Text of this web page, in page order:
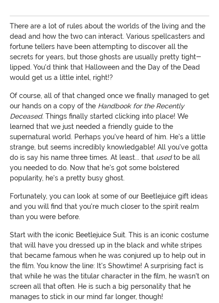
There are a lot of rules about the worlds of the living and the
dead and how the two can interact. Various spellcasters and
fortune tellers have been attempting to discover all the
secrets for years, but those ghosts are usually pretty tight-
lipped. You'd think that Halloween and the Day of the Dead
would get us a little intel, right!?
Of course, all of that changed once we finally managed to get
our hands on a copy of the Handbook for the Recently
Deceased. Things finally started clicking into place! We
learned that we just needed a friendly guide to the
supernatural world. Perhaps you've heard of him. He's a little
strange, but seems incredibly knowledgable! All you've gotta
do is say his name three times. At least... that usedto be all
you needed to do. Now that he's got some bolstered
popularity, he's a pretty busy ghost.
Fortunately, you can look at some of our Beetlejuice gift ideas
and you will find that you're much closer to the spirit realm
than you were before.
Start with the iconic Beetlejuice Suit. This is an iconic costume
that will have you dressed up in the black and white stripes
that became famous when he was conjured up to help out in
the film. You know the line: It's Showtime! A surprising fact is
that while he was the titular character in the film, he wasn't on
screen all that often. He is such a big personality that he
manages to stick in our mind far longer, though!